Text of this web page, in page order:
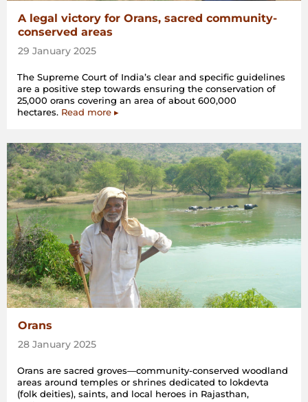
A legal victory for Orans, sacred community-
conserved areas
29 January 2025
The Supreme Court of India’s clear and specific guidelines
are a positive step towards ensuring the conservation of
25,000 orans covering an area of about 600,000
hectares. Read more ▸
Orans
28 January 2025
Orans are sacred groves—community-conserved woodland
areas around temples or shrines dedicated to lokdevta
(folk deities), saints, and local heroes in Rajasthan,